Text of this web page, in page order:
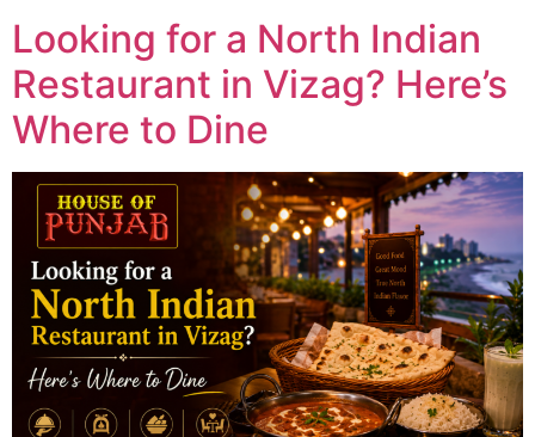
Looking for a North Indian
Restaurant in Vizag? Here’s
Where to Dine